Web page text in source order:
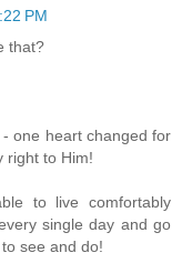
PM
that?
one heart changed for
right to Him!
to live comfortably
single day and go
see and do!